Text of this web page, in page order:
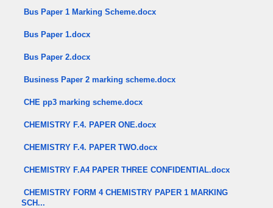
Bus Paper 1 Marking Scheme.docx
Bus Paper 1.docx
Bus Paper 2.docx
Business Paper 2 marking scheme.docx
CHE pp3 marking scheme.docx
CHEMISTRY F.4. PAPER ONE.docx
CHEMISTRY F.4. PAPER TWO.docx
CHEMISTRY F.A4 PAPER THREE CONFIDENTIAL.docx
CHEMISTRY FORM 4 CHEMISTRY PAPER 1 MARKING
SCH...